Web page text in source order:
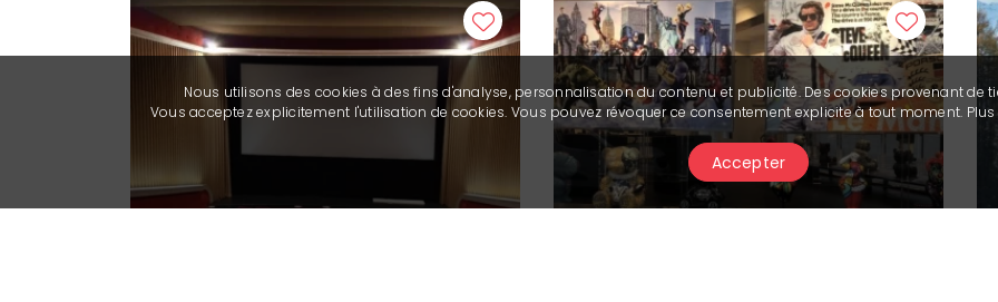
Nous utilisons des cookies à des fins d'analyse, personnalisation du contenu et publicité. Des cookies provenant de
Vous acceptez explicitement l'utilisation de cookies. Vous pouvez révoquer ce consentement explicite à tout moment.
Accepter